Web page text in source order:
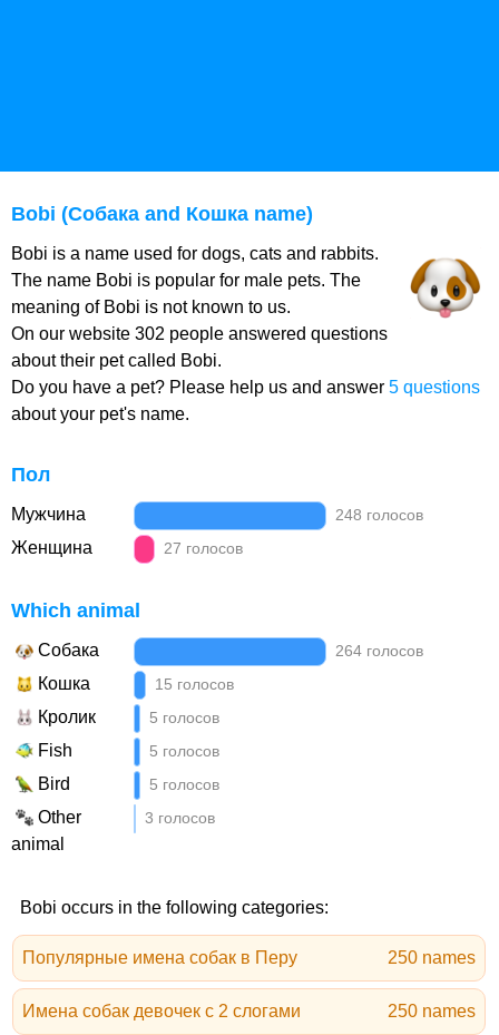
Bobi (Собака and Кошка name)
Bobi is a name used for dogs, cats and rabbits.
The name Bobi is popular for male pets. The
meaning of Bobi is not known to us.
On our website 302 people answered questions
about their pet called Bobi.
Do you have a pet? Please help us and answer 5 questions
about your pet's name.
Пол
Мужчина 248 голосов
Женщина 27 голосов
Which animal
Собака 264 голосов
Кошка 15 голосов
Кролик 5 голосов
Fish 5 голосов
Bird 5 голосов
Other
animal
3 голосов
Bobi occurs in the following categories:
Популярные имена собак в Перу 250 names
Имена собак девочек с 2 слогами 250 names